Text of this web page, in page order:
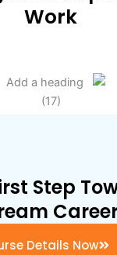
Work
Step
Details Now